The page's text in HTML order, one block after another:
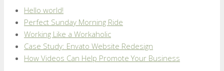
Hello world!
Perfect Sunday Morning Ride
Working Like a Workaholic
Case Study: Envato Website Redesign
How Videos Can Help Promote Your Business